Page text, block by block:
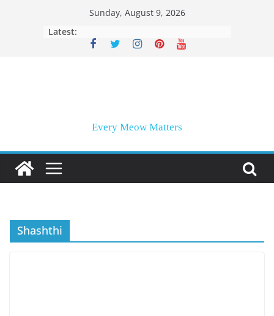
Sunday, August 9, 2026
Latest:
Every Meow Matters
Shashthi